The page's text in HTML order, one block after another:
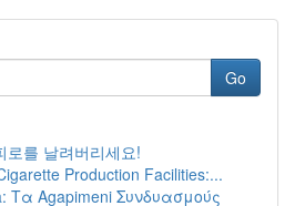
Go
로를 날려버리세요!
Production Facilities:...
Τα Agapimeni Συνδυασμούς